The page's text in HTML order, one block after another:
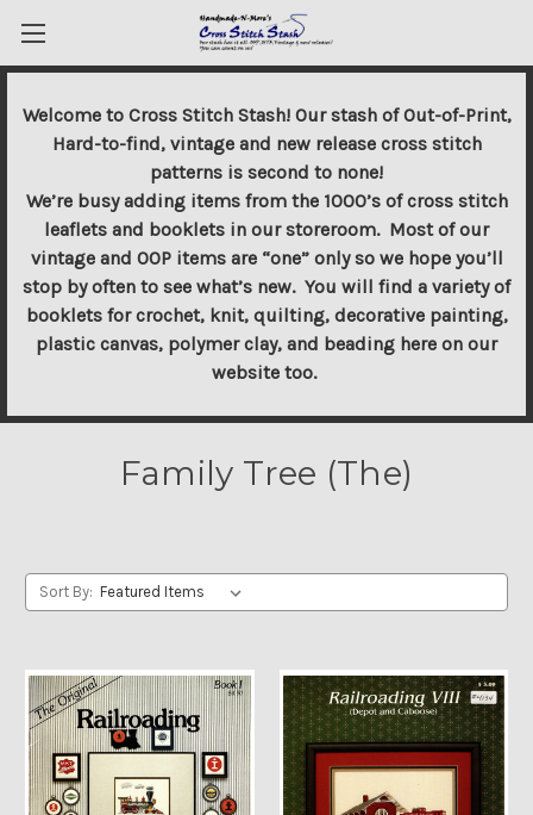
Welcome to Cross Stitch Stash! Our stash of Out-of-Print,
Hard-to-find, vintage and new release cross stitch
patterns is second to none!
We’re busy adding items from the 1000’s of cross stitch
leaflets and booklets in our storeroom. Most of our
vintage and OOP items are “one” only so we hope you’ll
stop by often to see what’s new. You will find a variety of
booklets for crochet, knit, quilting, decorative painting,
plastic canvas, polymer clay, and beading here on our
website too.
Family Tree (The)
Sort By: